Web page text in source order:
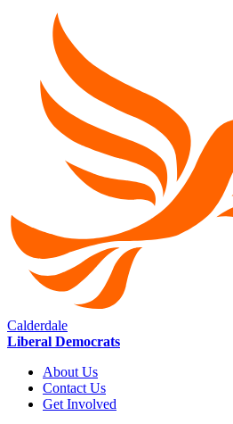
Calderdale
Liberal Democrats
About Us
Contact Us
Get Involved